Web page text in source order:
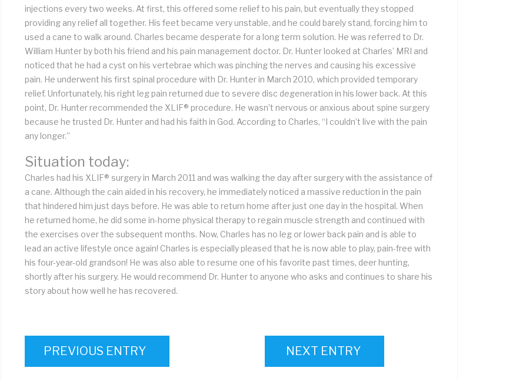
injections every two weeks. At first, this offered some relief to his pain, but eventually they stopped
providing any relief all together. His feet became very unstable, and he could barely stand, forcing him to
used a cane to walk around. Charles became desperate for a long term solution. He was referred to Dr.
William Hunter by both his friend and his pain management doctor. Dr. Hunter looked at Charles’ MRI and
noticed that he had a cyst on his vertebrae which was pinching the nerves and causing his excessive
pain. He underwent his first spinal procedure with Dr. Hunter in March 2010, which provided temporary
relief. Unfortunately, his right leg pain returned due to severe disc degeneration in his lower back. At this
point, Dr. Hunter recommended the XLIF® procedure. He wasn’t nervous or anxious about spine surgery
because he trusted Dr. Hunter and had his faith in God. According to Charles, “I couldn’t live with the pain
any longer.”
Situation today:
Charles had his XLIF® surgery in March 2011 and was walking the day after surgery with the assistance of
a cane. Although the cain aided in his recovery, he immediately noticed a massive reduction in the pain
that hindered him just days before. He was able to return home after just one day in the hospital. When
he returned home, he did some in-home physical therapy to regain muscle strength and continued with
the exercises over the subsequent months. Now, Charles has no leg or lower back pain and is able to
lead an active lifestyle once again! Charles is especially pleased that he is now able to play, pain-free with
his four-year-old grandson! He was also able to resume one of his favorite past times, deer hunting,
shortly after his surgery. He would recommend Dr. Hunter to anyone who asks and continues to share his
story about how well he has recovered.
PREVIOUS ENTRY NEXT ENTRY